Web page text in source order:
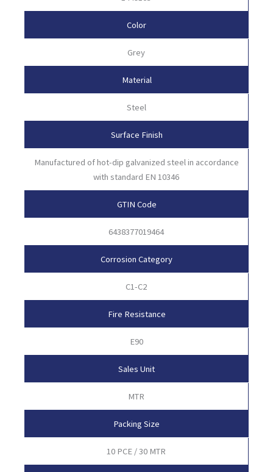
Color
Grey
Material
Steel
Surface Finish
Manufactured of hot-dip galvanized steel in accordance
with standard EN 10346
GTIN Code
6438377019464
Corrosion Category
C1-C2
Fire Resistance
E90
Sales Unit
MTR
Packing Size
10 PCE / 30 MTR